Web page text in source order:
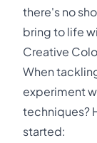
there's no
bring to life
Creative
When
experiment
techniques?
started: